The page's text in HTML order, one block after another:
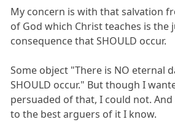
My concern is with that salvation
of God which Christ teaches is the
consequence that SHOULD occur.
Some object "There is NO eternal
SHOULD occur." But though I
persuaded of that, I could not.
to the best arguers of it I know.